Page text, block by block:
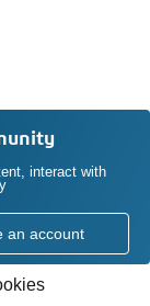
interact with
an account